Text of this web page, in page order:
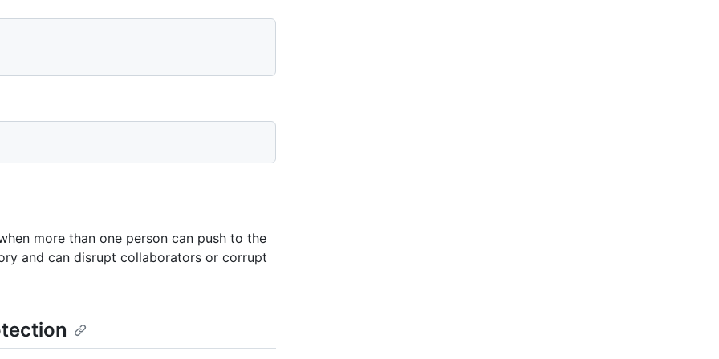
more than one person can push to the
and can disrupt collaborators or corrupt